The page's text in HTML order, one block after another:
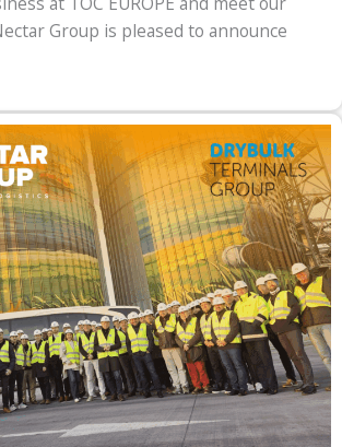
Group is pleased to announce